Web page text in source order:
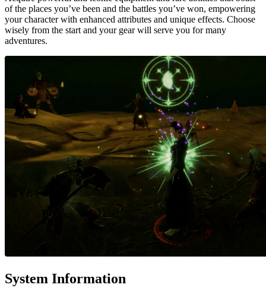
of the places you’ve been and the battles you’ve won, empowering
your character with enhanced attributes and unique effects. Choose
wisely from the start and your gear will serve you for many
adventures.
System Information